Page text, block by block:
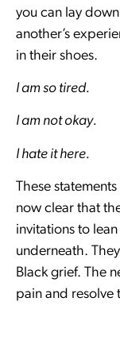
you can lay
another’s
in their shoes.
I am so tired.
I am not okay.
I hate it here.
These
now clear that
invitations to
underneath.
Black grief. The
pain and resolve